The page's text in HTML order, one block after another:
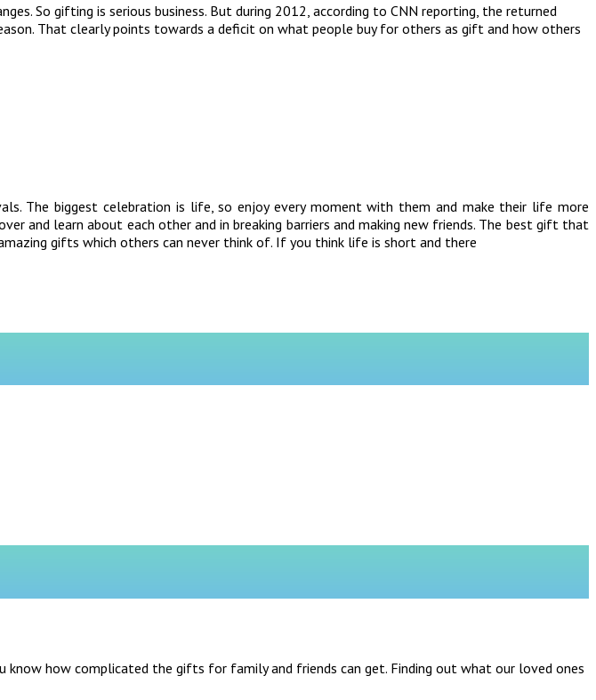
So gifting is serious business. But during 2012, according to CNN reporting, the returned
That clearly points towards a deficit on what people buy for others as gift and how others
The biggest celebration is life, so enjoy every moment with them and make their life more
and learn about each other and in breaking barriers and making new friends. The best gift that
gifts which others can never think of. If you think life is short and there
how complicated the gifts for family and friends can get. Finding out what our loved ones